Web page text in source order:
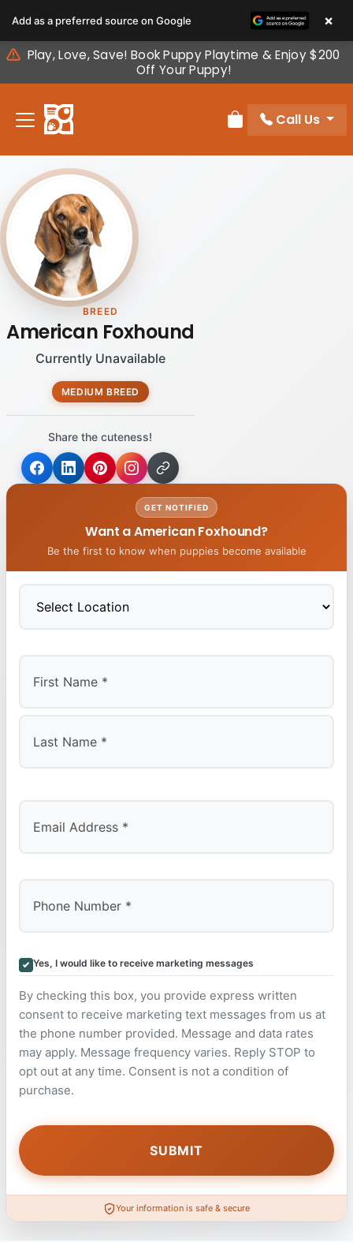
note:
This
website
includes
accessibility
Play, Love, Save! Book Puppy Playtime & Enjoy $200
Off Your Puppy!
Review Order
Call Us
BREED
American Foxhound
Currently Unavailable
MEDIUM BREED
Share the cuteness!
GET NOTIFIED
Want a American Foxhound?
Be the first to know when puppies become available
Yes, I would like to receive marketing messages
By checking this box, you provide express written
consent to receive marketing text messages from us at
the phone number provided. Message and data rates
may apply. Message frequency varies. Reply STOP to
opt out at any time. Consent is not a condition of
purchase.
Your information is safe & secure
Add as a preferred source on Google ×